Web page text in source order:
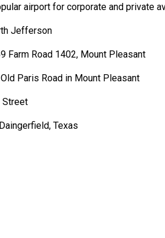
airport for corporate and private
Jefferson
Farm Road 1402, Mount Pleasant
Paris Road in Mount Pleasant
Street
Texas